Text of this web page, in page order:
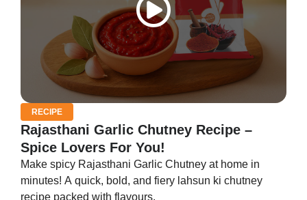
RECIPE
Rajasthani Garlic Chutney Recipe –
Spice Lovers For You!
Make spicy Rajasthani Garlic Chutney at home in
minutes! A quick, bold, and fiery lahsun ki chutney
recipe packed with flavours.